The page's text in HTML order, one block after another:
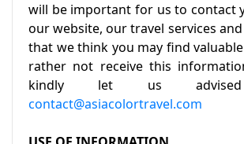
will be important for us to contact
our website, our travel services
that we think you may find
rather not receive this
kindly let us advised
contact@asiacolortravel.com